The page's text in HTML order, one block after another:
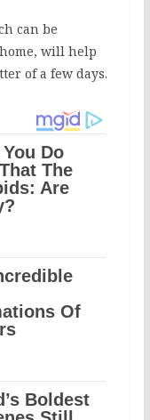
can be
will help
of a few days.